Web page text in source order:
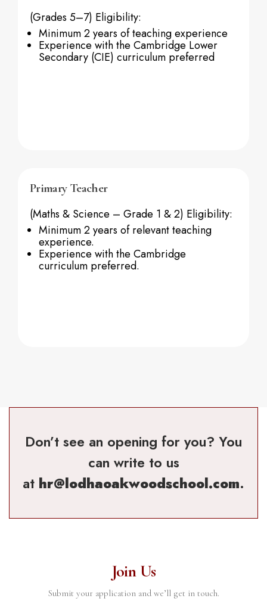
(Grades 5–7) Eligibility:
Minimum 2 years of teaching experience
Experience with the Cambridge Lower
Secondary (CIE) curriculum preferred
Primary Teacher
(Maths & Science – Grade 1 & 2) Eligibility:
Minimum 2 years of relevant teaching
experience.
Experience with the Cambridge
curriculum preferred.
Don’t see an opening for you? You
can write to us
at hr@lodhaoakwoodschool.com.
Join Us
Submit your application and we’ll get in touch.